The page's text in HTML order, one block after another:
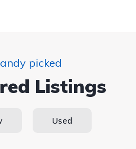
picked
Listings
Used